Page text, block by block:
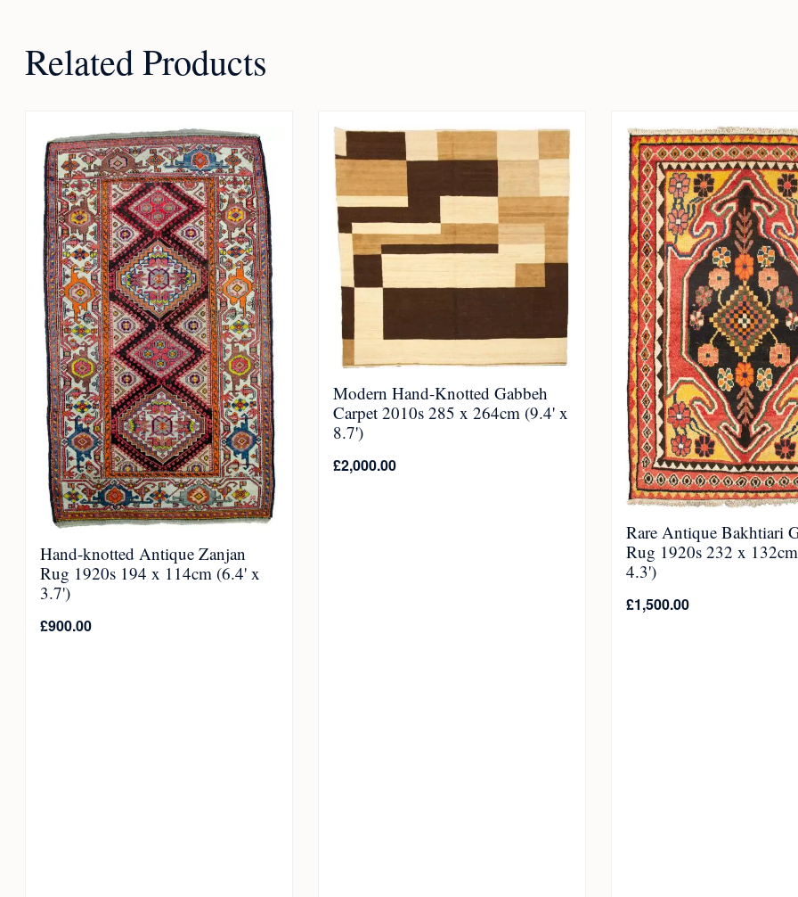
Related Products
Hand-knotted Antique Zanjan
Rug 1920s 194 x 114cm (6.4' x
3.7')
£900.00
Modern Hand-Knotted Gabbeh
Carpet 2010s 285 x 264cm (9.4' x
8.7')
£2,000.00
Rare Antique Bakhtiari
Rug 1920s 232 x
4.3')
£1,500.00